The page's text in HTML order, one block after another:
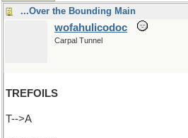
...Over the Bounding Main
wofahulicodoc
Carpal Tunnel
TREFOILS
T-->A